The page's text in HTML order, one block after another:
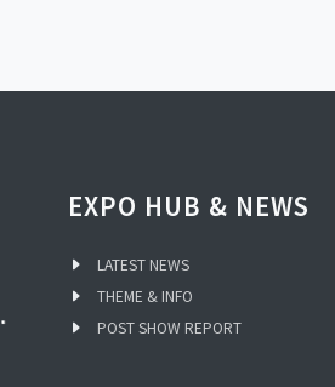
EXPO HUB & NEWS
LATEST NEWS
THEME & INFO
POST SHOW REPORT